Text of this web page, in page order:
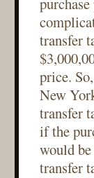
transfer
price.
New
transfer
if the
would
transfer